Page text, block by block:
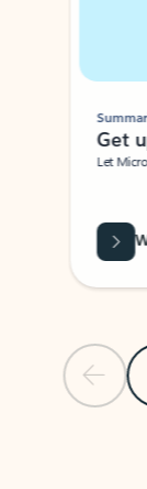
Get
Let